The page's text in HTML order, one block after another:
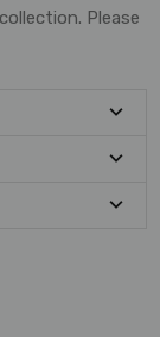
Please